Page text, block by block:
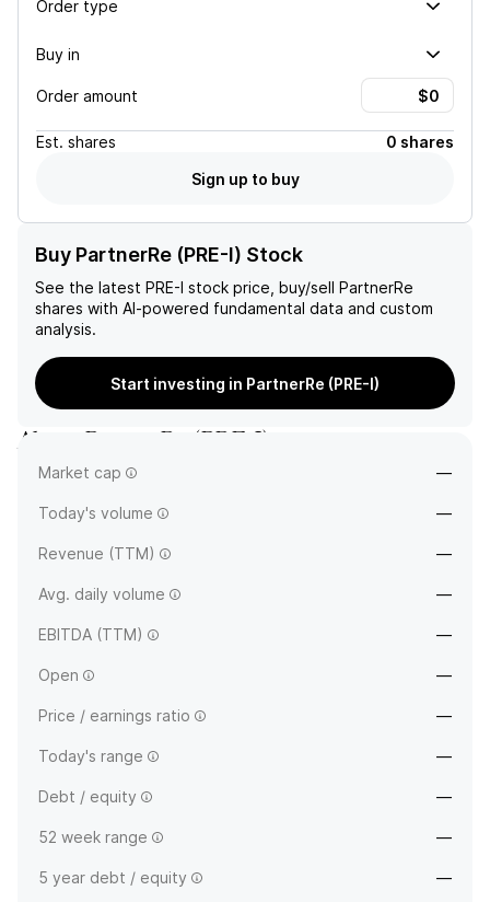
Order type
Buy in
Order amount
Est. shares
0 shares
Sign up to buy
Buy PartnerRe (PRE-I) Stock
See the latest PRE-I stock price, buy/sell PartnerRe
shares with AI-powered fundamental data and custom
analysis.
Start investing in PartnerRe (PRE-I)
AboutPartnerRe (PRE-I)
Market cap —
Today's volume —
Revenue (TTM) —
Avg. daily volume —
EBITDA (TTM) —
Open —
Price / earnings ratio —
Today's range —
Debt / equity —
52 week range —
5 year debt / equity —